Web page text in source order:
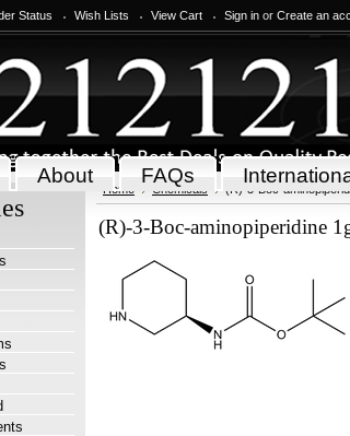
Status Wish Lists View Cart Sign in or Create an
About FAQs
Home Chemicals (R)-3-Boc-
(R)-3-Boc-aminopiperidine